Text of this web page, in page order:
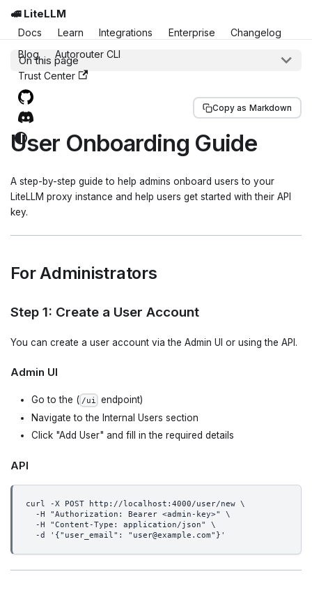
🚅 LiteLLM
Docs Learn Integrations Enterprise
Changelog
Blog
Autorouter CLI
Trust Center
On this page
Copy as Markdown
User Onboarding Guide
A step-by-step guide to help admins onboard users to your
LiteLLM proxy instance and help users get started with their API
key.
For Administrators
Step 1: Create a User Account
You can create a user account via the Admin UI or using the API.
Admin UI
Go to the ( /ui endpoint)
Navigate to the Internal Users section
Click "Add User" and fill in the required details
API
curl -X POST http://localhost:4000/user/new \
  -H "Authorization: Bearer <admin-key>" \
  -H "Content-Type: application/json" \
  -d '{"user_email": "user@example.com"}'